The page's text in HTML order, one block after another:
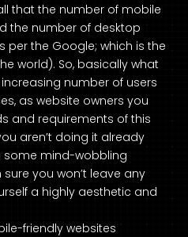
that the number of mobile
the number of desktop
per the Google; which is the
world). So, basically what
number of users
as website owners you
and requirements of this
aren’t doing it already
some mind-wobbling
you won’t leave any
a highly aesthetic and
friendly websites